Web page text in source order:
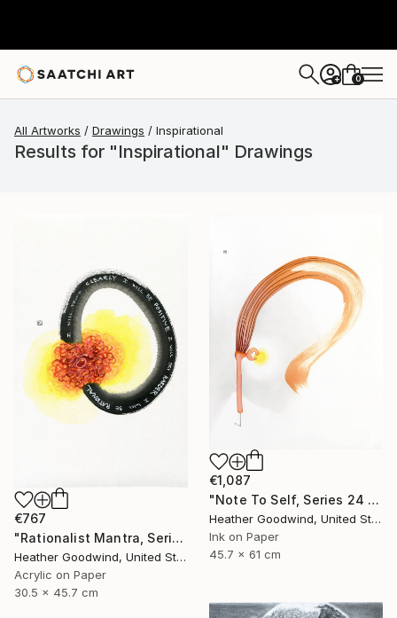
+ 0
All Artworks Drawings Inspirational
Results for "Inspirational" Drawings
€767
"Rationalist Mantra, Series 22 #8" Drawing
Heather Goodwind, United States
Acrylic on Paper
30.5 x 45.7 cm
€1,087
"Note To Self, Series 24 #29" Drawing
Heather Goodwind, United States
Ink on Paper
45.7 x 61 cm